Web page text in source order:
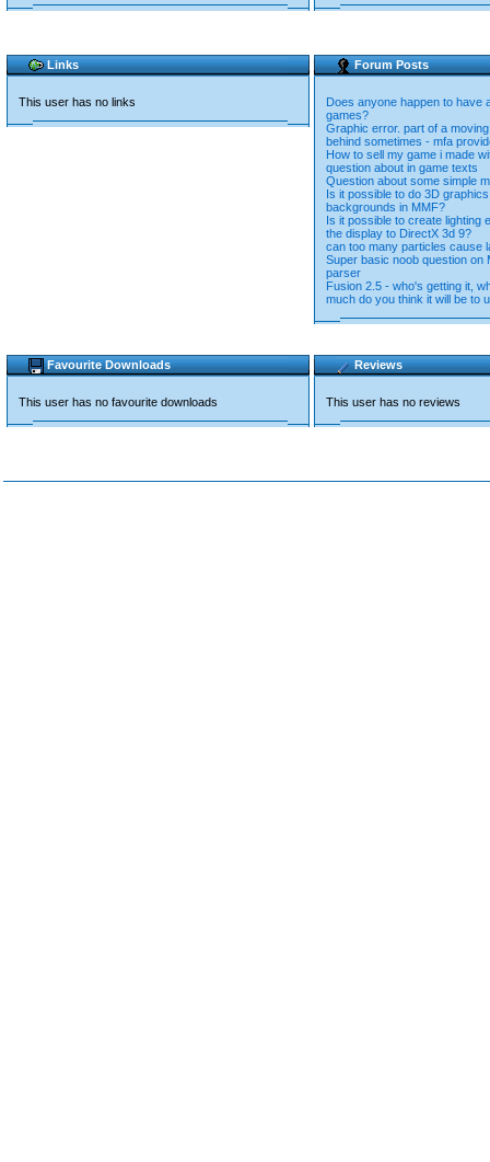
Links
This user has no links
Forum Posts
Does anyone happen to have
games?
Graphic error. part of a
behind sometimes - mfa
How to sell my game i made
question about in game texts
Question about some simple
Is it possible to do 3D
backgrounds in MMF?
Is it possible to create lighting
the display to DirectX 3d 9?
can too many particles cause
Super basic noob question on
parser
Fusion 2.5 - who's getting it,
much do you think it will be to
Favourite Downloads
This user has no favourite downloads
Reviews
This user has no reviews